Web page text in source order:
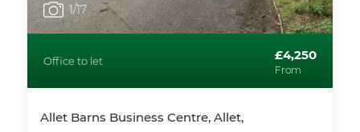
1/17
Office to let £4,250
From
Allet Barns Business Centre, Allet,